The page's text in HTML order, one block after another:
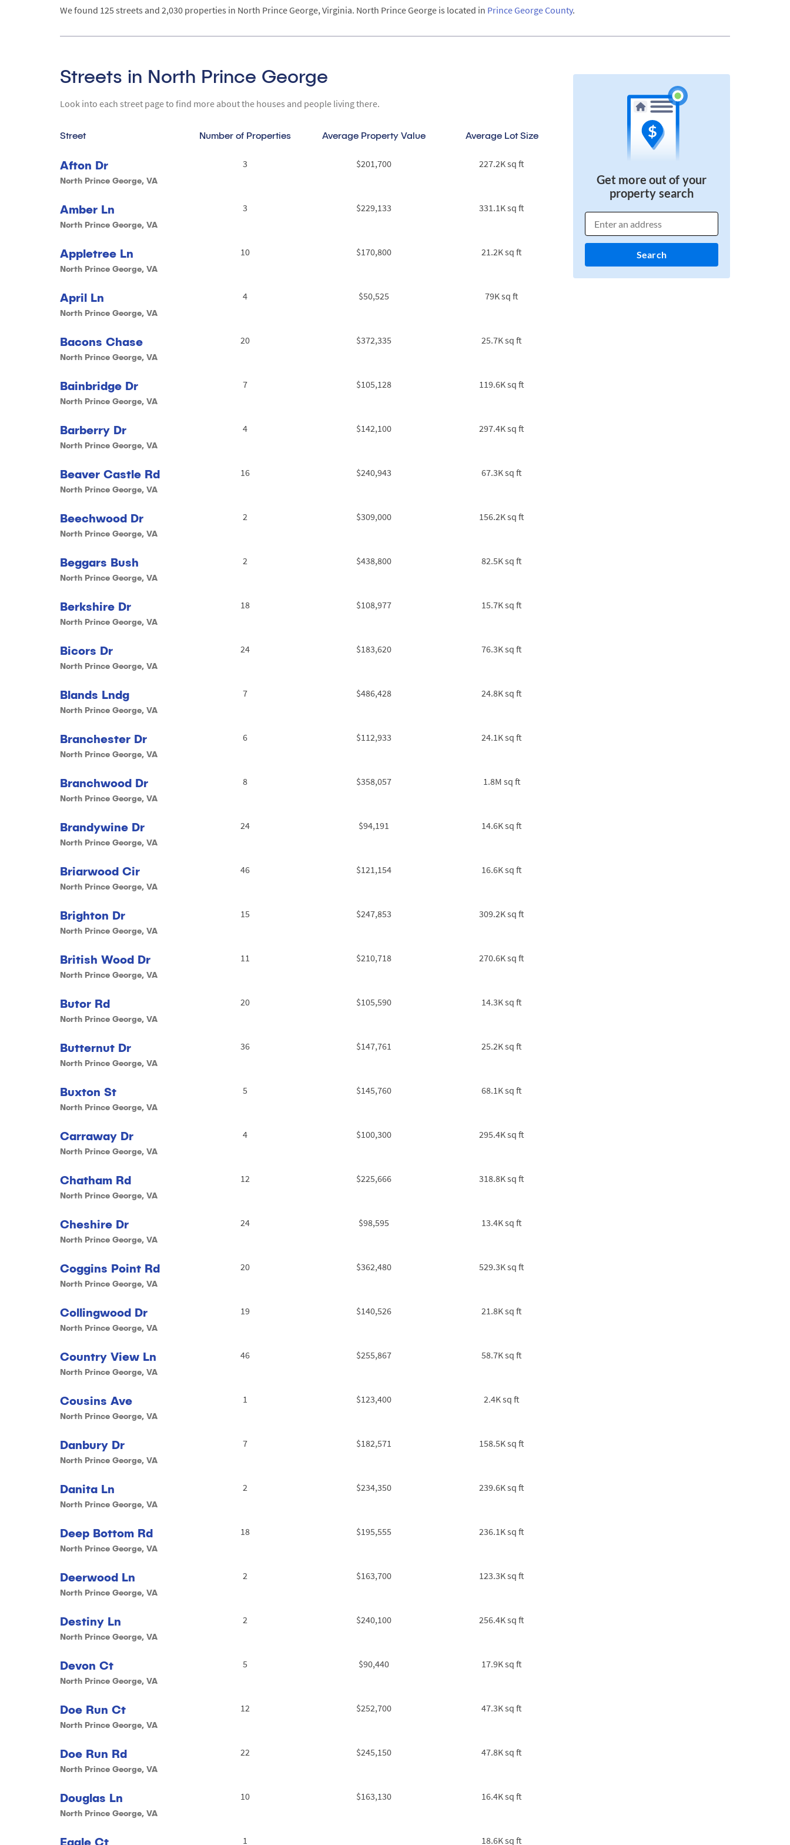
We found 125 streets and 2,030 properties in North Prince George, Virginia. North Prince George is located in Prince George County.
Streets in North Prince George
Look into each street page to find more about the houses and people living there.
Street Number of Properties Average Property Value Average Lot Size
Afton Dr
North Prince George, VA
3 $201,700 227.2K sq ft
Amber Ln
North Prince George, VA
3 $229,133 331.1K sq ft
Appletree Ln
North Prince George, VA
10 $170,800 21.2K sq ft
April Ln
North Prince George, VA
4 $50,525 79K sq ft
Bacons Chase
North Prince George, VA
20 $372,335 25.7K sq ft
Bainbridge Dr
North Prince George, VA
7 $105,128 119.6K sq ft
Barberry Dr
North Prince George, VA
4 $142,100 297.4K sq ft
Beaver Castle Rd
North Prince George, VA
16 $240,943 67.3K sq ft
Beechwood Dr
North Prince George, VA
2 $309,000 156.2K sq ft
Beggars Bush
North Prince George, VA
2 $438,800 82.5K sq ft
Berkshire Dr
North Prince George, VA
18 $108,977 15.7K sq ft
Bicors Dr
North Prince George, VA
24 $183,620 76.3K sq ft
Blands Lndg
North Prince George, VA
7 $486,428 24.8K sq ft
Branchester Dr
North Prince George, VA
6 $112,933 24.1K sq ft
Branchwood Dr
North Prince George, VA
8 $358,057 1.8M sq ft
Brandywine Dr
North Prince George, VA
24 $94,191 14.6K sq ft
Briarwood Cir
North Prince George, VA
46 $121,154 16.6K sq ft
Brighton Dr
North Prince George, VA
15 $247,853 309.2K sq ft
British Wood Dr
North Prince George, VA
11 $210,718 270.6K sq ft
Butor Rd
North Prince George, VA
20 $105,590 14.3K sq ft
Butternut Dr
North Prince George, VA
36 $147,761 25.2K sq ft
Buxton St
North Prince George, VA
5 $145,760 68.1K sq ft
Carraway Dr
North Prince George, VA
4 $100,300 295.4K sq ft
Chatham Rd
North Prince George, VA
12 $225,666 318.8K sq ft
Cheshire Dr
North Prince George, VA
24 $98,595 13.4K sq ft
Coggins Point Rd
North Prince George, VA
20 $362,480 529.3K sq ft
Collingwood Dr
North Prince George, VA
19 $140,526 21.8K sq ft
Country View Ln
North Prince George, VA
46 $255,867 58.7K sq ft
Cousins Ave
North Prince George, VA
1 $123,400 2.4K sq ft
Danbury Dr
North Prince George, VA
7 $182,571 158.5K sq ft
Danita Ln
North Prince George, VA
2 $234,350 239.6K sq ft
Deep Bottom Rd
North Prince George, VA
18 $195,555 236.1K sq ft
Deerwood Ln
North Prince George, VA
2 $163,700 123.3K sq ft
Destiny Ln
North Prince George, VA
2 $240,100 256.4K sq ft
Devon Ct
North Prince George, VA
5 $90,440 17.9K sq ft
Doe Run Ct
North Prince George, VA
12 $252,700 47.3K sq ft
Doe Run Rd
North Prince George, VA
22 $245,150 47.8K sq ft
Douglas Ln
North Prince George, VA
10 $163,130 16.4K sq ft
Eagle Ct 1 18.6K sq ft
Get more out of your
property search
Search